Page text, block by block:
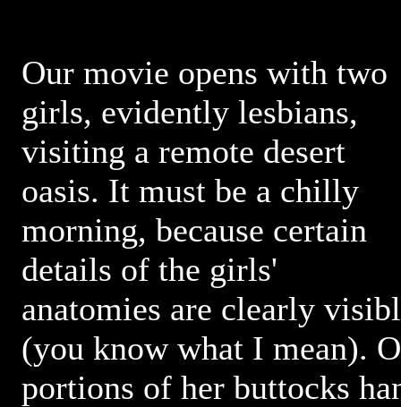
Our movie opens with two
girls, evidently lesbians,
visiting a remote desert
oasis. It must be a chilly
morning, because certain
details of the girls'
anatomies are clearly
(you know what I mean).
portions of her buttocks